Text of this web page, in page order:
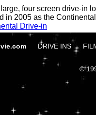
four screen drive-in
in 2005 as the
Drive-in
DRIVE INS
©